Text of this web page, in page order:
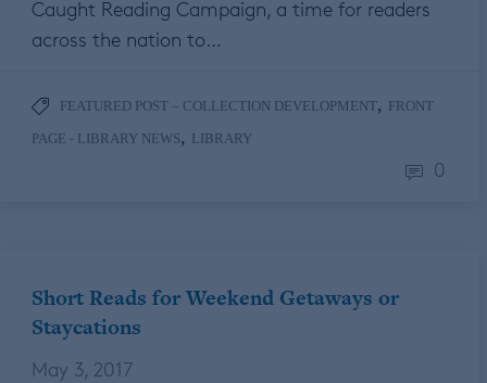
Caught Reading Campaign, a time for readers
across the nation to…
FEATURED POST – COLLECTION DEVELOPMENT, FRONT
PAGE - LIBRARY NEWS, LIBRARY
0
Short Reads for Weekend Getaways or
Staycations
May 3, 2017